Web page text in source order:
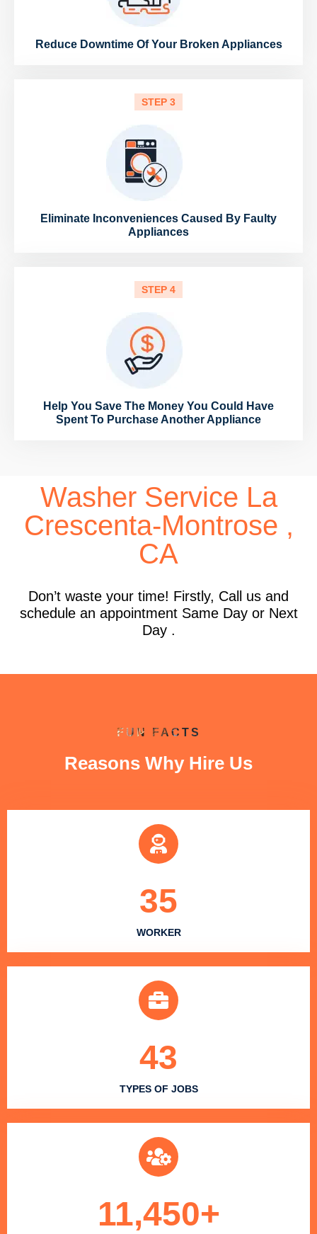
Reduce Downtime Of Your Broken Appliances
STEP 3
Eliminate Inconveniences Caused By Faulty
Appliances
STEP 4
Help You Save The Money You Could Have
Spent To Purchase Another Appliance
Washer Service La
Crescenta-Montrose ,
CA
Don’t waste your time! Firstly, Call us and
schedule an appointment Same Day or Next
Day .
FUN FACTS
Reasons Why Hire Us
WORKER
35
TYPES OF JOBS
43
11,450+